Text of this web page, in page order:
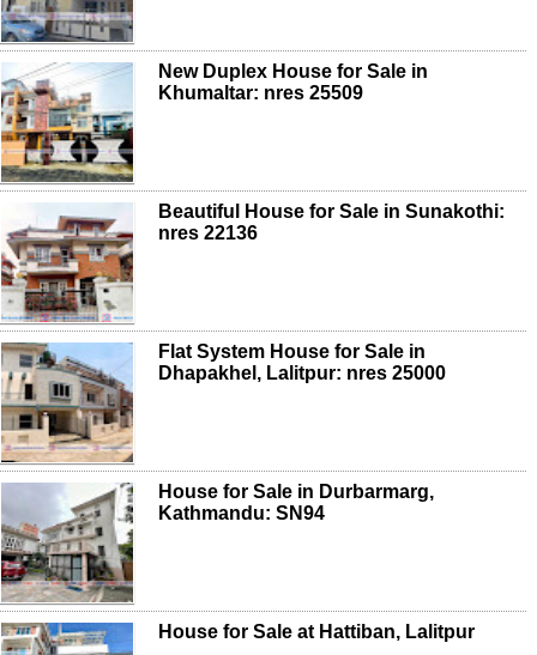
New Duplex House for Sale in
Khumaltar: nres 25509
Beautiful House for Sale in Sunakothi:
nres 22136
Flat System House for Sale in
Dhapakhel, Lalitpur: nres 25000
House for Sale in Durbarmarg,
Kathmandu: SN94
House for Sale at Hattiban, Lalitpur